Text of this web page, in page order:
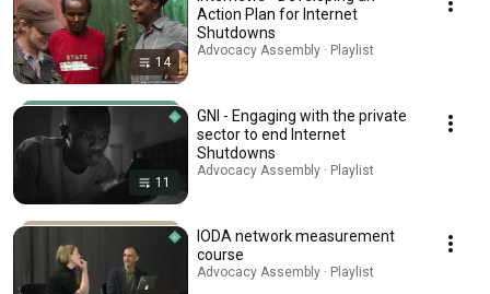
14
Action Plan for Internet
Shutdowns
Advocacy Assembly · Playlist
11
GNI - Engaging with the private
sector to end Internet
Shutdowns
Advocacy Assembly · Playlist
IODA network measurement
course
Advocacy Assembly · Playlist